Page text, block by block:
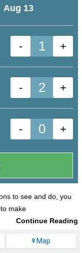
Aug 13
- +
- +
- +
to see and do, you
make
Map